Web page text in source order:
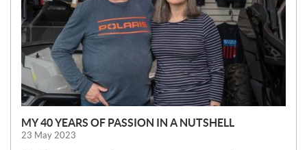
MY 40 YEARS OF PASSION IN A NUTSHELL
23 May 2023